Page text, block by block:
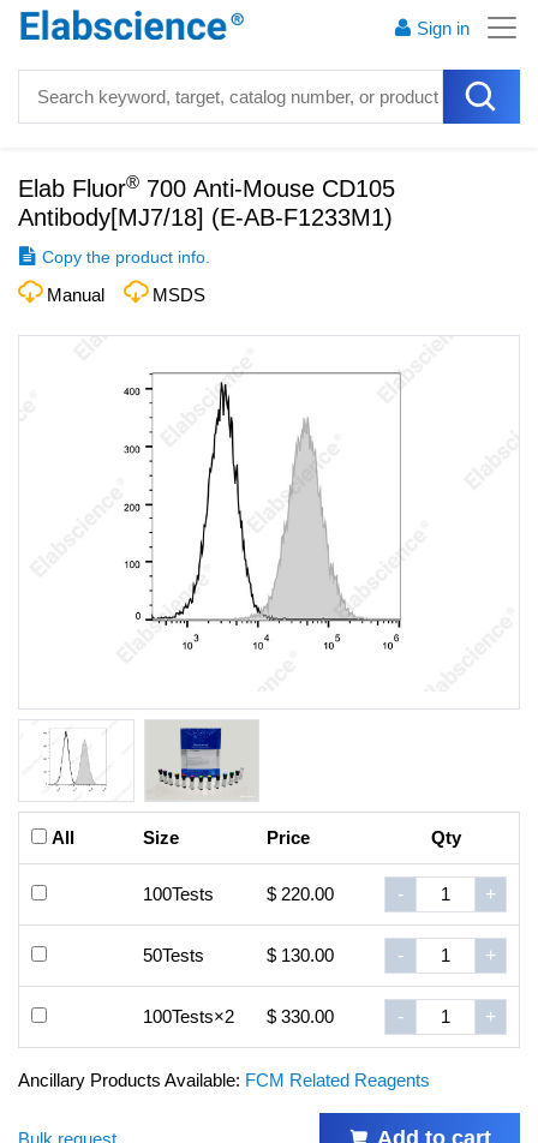
Sign in
Elab Fluor® 700 Anti-Mouse CD105
Antibody[MJ7/18] (E-AB-F1233M1)
Copy the product info.
Manual MSDS
All Size Price Qty
100Tests $ 220.00 - +
50Tests $ 130.00 - +
100Tests×2 $ 330.00 - +
Ancillary Products Available: FCM Related Reagents
Bulk request